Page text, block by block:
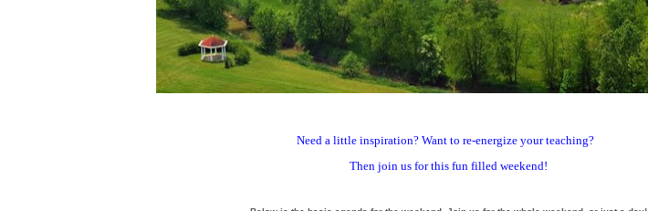
Need a little inspiration? Want to re-energize your teaching?
Then join us for this fun filled weekend!